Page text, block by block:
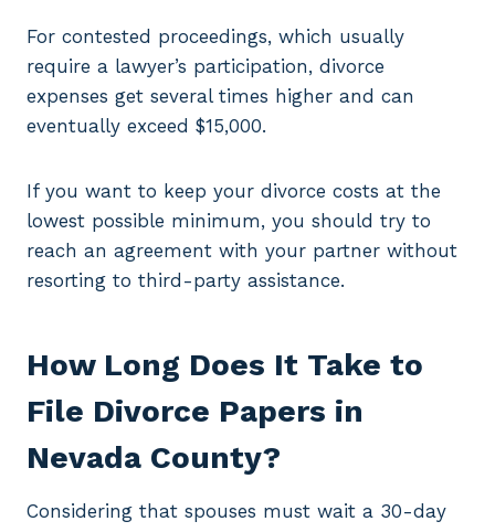
For contested proceedings, which usually
require a lawyer’s participation, divorce
expenses get several times higher and can
eventually exceed $15,000.
If you want to keep your divorce costs at the
lowest possible minimum, you should try to
reach an agreement with your partner without
resorting to third-party assistance.
How Long Does It Take to
File Divorce Papers in
Nevada County?
Considering that spouses must wait a 30-day